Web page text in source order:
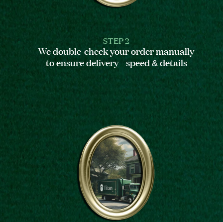
STEP 2
We double-check your order manually
to ensure delivery speed & details